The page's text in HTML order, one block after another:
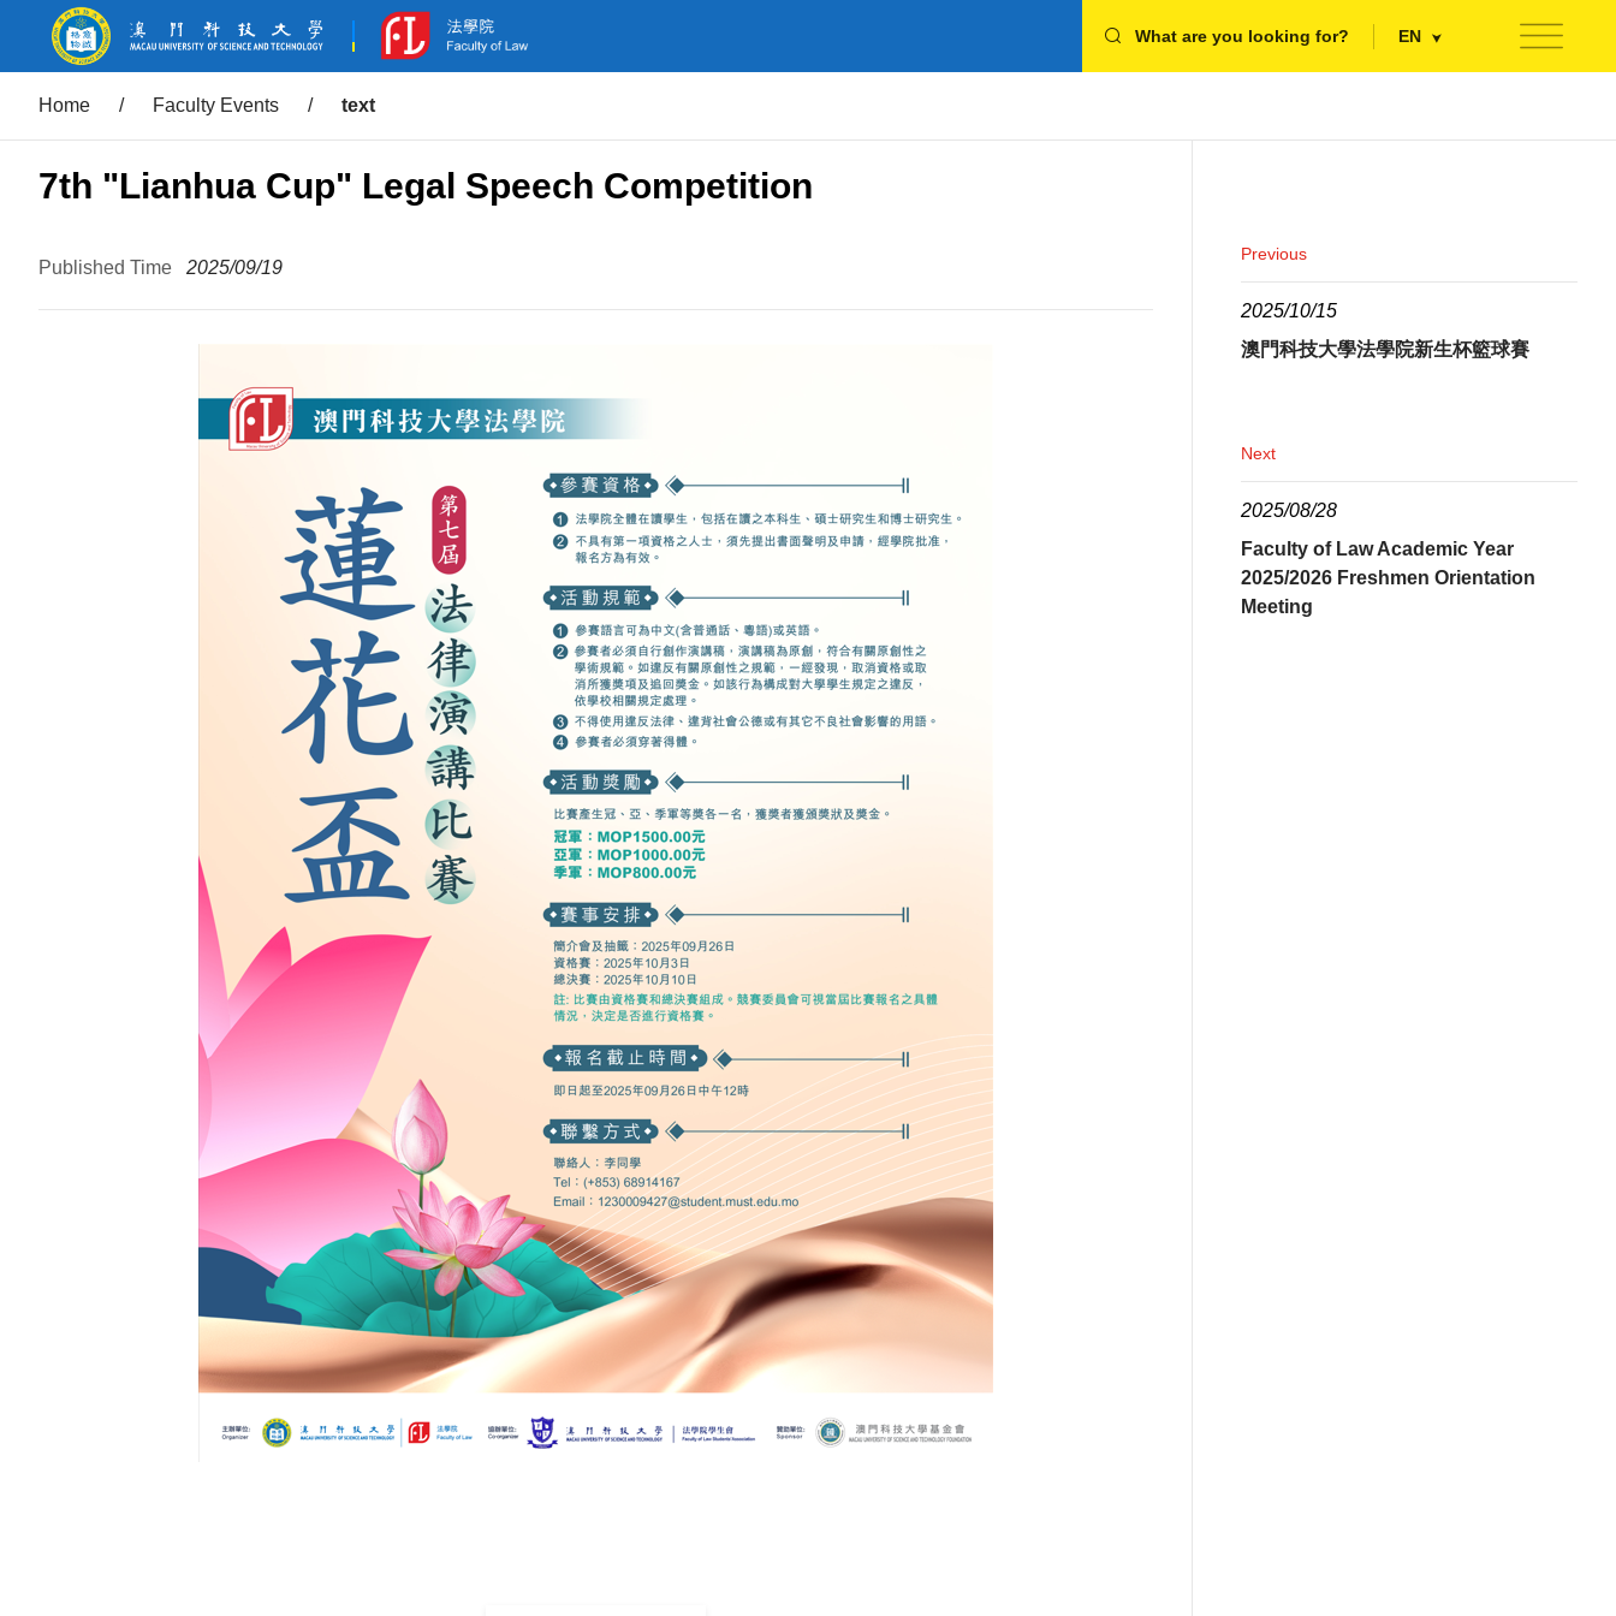
What are you looking for? EN
Home / Faculty Events / text
7th "Lianhua Cup" Legal Speech Competition
Published Time 2025/09/19
Previous
2025/10/15
澳門科技大學法學院新生杯籃球賽
Next
2025/08/28
Faculty of Law Academic Year
2025/2026 Freshmen Orientation
Meeting